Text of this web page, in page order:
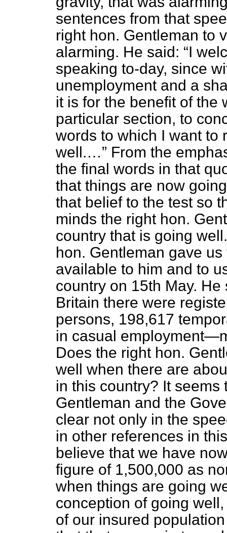
sentences from that
right hon. Gentleman to
alarming. He said:
I
speaking to-day, since
unemployment and a
it is for the benefit of the
particular section, to
words to which I want
well.…
From the
the final words in that
that things are now
that belief to the test so
minds the right hon.
country that is going
hon. Gentleman gave
available to him and to
country on 15th May.
Britain there were
persons, 198,617
in casual
Does the right hon.
well when there are
in this country? It
Gentleman and the
clear not only in the
in other references in
believe that we have
figure of 1,500,000 as
when things are going
conception of going
of our insured